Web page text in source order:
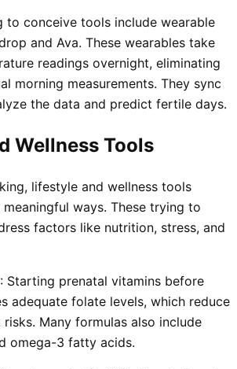
to conceive tools include wearable
and Ava. These wearables take
readings overnight, eliminating
morning measurements. They sync
the data and predict fertile days.
Wellness Tools
lifestyle and wellness tools
ways. These trying to
factors like nutrition, stress, and
: Starting prenatal vitamins before
adequate folate levels, which reduce
Many formulas also include
omega-3 fatty acids.